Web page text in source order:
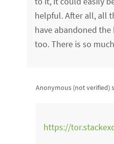
helpful. After all, all
have abandoned
too. There is so
Anonymous (not verified)
https://